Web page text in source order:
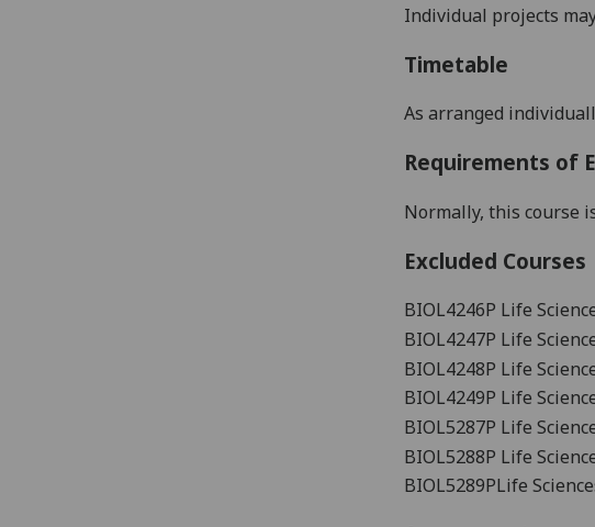
Individual projects
Timetable
As arranged
Requirements of
Normally, this course
Excluded Courses
BIOL4246P Life
BIOL4247P Life
BIOL4248P Life
BIOL4249P Life
BIOL5287P Life
BIOL5288P Life
BIOL5289PLife